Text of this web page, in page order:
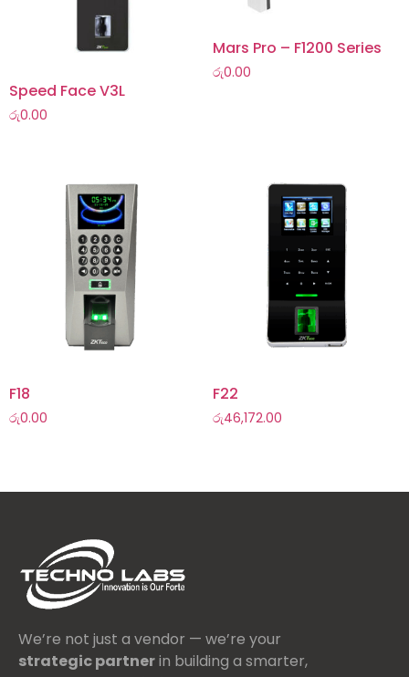
Speed Face V3L
රු0.00
Mars Pro – F1200 Series
රු0.00
F18
රු0.00
F22
රු46,172.00
We’re not just a vendor — we’re your
strategic partnerin building a smarter,